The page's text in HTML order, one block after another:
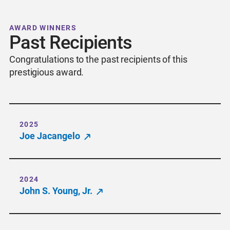
AWARD WINNERS
Past Recipients
Congratulations to the past recipients of this
prestigious award.
2025
Joe Jacangelo
2024
John S. Young, Jr.